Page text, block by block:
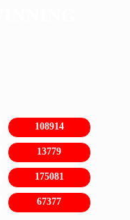
108914
13779
175081
67377